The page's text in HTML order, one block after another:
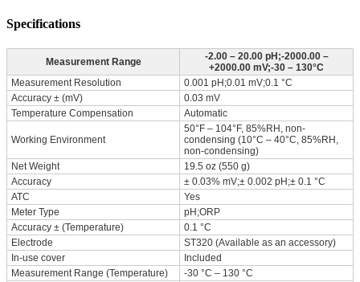
Specifications
Measurement Range
-2.00 – 20.00 pH;-2000.00 –
+2000.00 mV;-30 – 130°C
Measurement Resolution
0.001 pH;0.01 mV;0.1 °C
Accuracy ± (mV)
0.03 mV
Temperature Compensation
Automatic
Working Environment
50°F – 104°F, 85%RH, non-
condensing (10°C – 40°C, 85%RH,
non-condensing)
Net Weight
19.5 oz (550 g)
Accuracy
± 0.03% mV;± 0.002 pH;± 0.1 °C
ATC
Yes
Meter Type
pH;ORP
Accuracy ± (Temperature)
0.1 °C
Electrode
ST320 (Available as an accessory)
In-use cover
Included
Measurement Range (Temperature)
-30 °C – 130 °C